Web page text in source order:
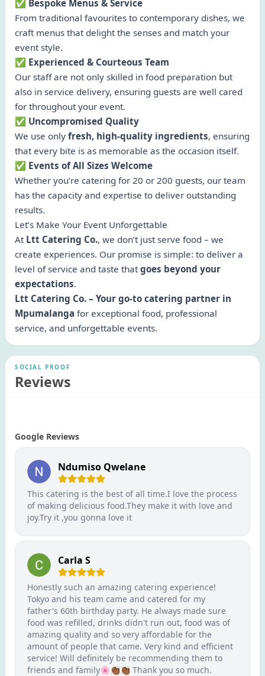
✅ Bespoke Menus & Service
From traditional favourites to contemporary dishes, we
craft menus that delight the senses and match your
event style.
✅ Experienced & Courteous Team
Our staff are not only skilled in food preparation but
also in service delivery, ensuring guests are well cared
for throughout your event.
✅ Uncompromised Quality
We use only fresh, high-quality ingredients, ensuring
that every bite is as memorable as the occasion itself.
✅ Events of All Sizes Welcome
Whether you’re catering for 20 or 200 guests, our team
has the capacity and expertise to deliver outstanding
results.
Let’s Make Your Event Unforgettable
At Ltt Catering Co., we don’t just serve food – we
create experiences. Our promise is simple: to deliver a
level of service and taste thatgoes beyond your
expectations.
Ltt Catering Co. – Your go-to catering partner in
Mpumalanga for exceptional food, professional
service, and unforgettable events.
SOCIAL PROOF
Reviews
Google Reviews
Ndumiso Qwelane
This catering is the best of all time.I love the process
of making delicious food.They make it with love and
joy.Try it ,you gonna love it
Carla S
Honestly such an amazing catering experience!
Tokyo and his team came and catered for my
father's 60th birthday party. He always made sure
food was refilled, drinks didn't run out, food was of
amazing quality and so very affordable for the
amount of people that came. Very kind and efficient
service! Will definitely be recommending them to
friends and family🌸👏🏾👏🏾 Thank you so much.